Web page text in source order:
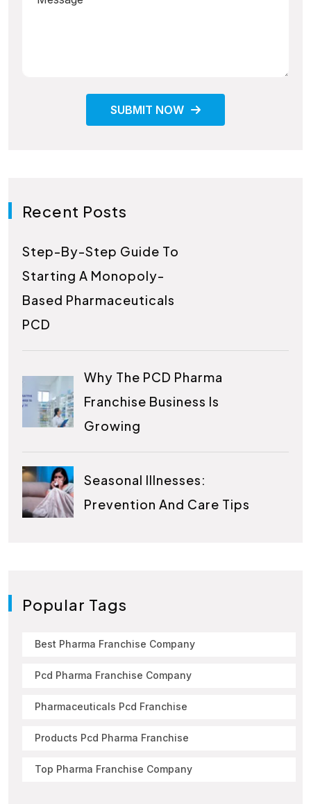
SUBMIT NOW
Recent Posts
Step-By-Step Guide To
Starting A Monopoly-
Based Pharmaceuticals
PCD
Why The PCD Pharma
Franchise Business Is
Growing
Seasonal Illnesses:
Prevention And Care Tips
Popular Tags
Best Pharma Franchise Company
Pcd Pharma Franchise Company
Pharmaceuticals Pcd Franchise
Products Pcd Pharma Franchise
Top Pharma Franchise Company